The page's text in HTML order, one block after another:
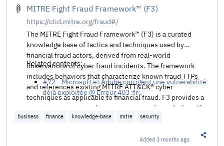
MITRE Fight Fraud Framework™ (F3)
https://ctid.mitre.org/fraud#/
The MITRE Fight Fraud Framework™ (F3) is a curated
knowledge base of tactics and techniques used by
financial fraud actors, derived from real-world
observations of cyber fraud incidents. The framework
includes behaviors that characterize known fraud TTPs
and references existing MITRE ATT&CK® cyber
techniques as applicable to financial fraud. F3 provides a
common structure and taxonomy to consistently describe
and enumerate the material events of a cyber fraud
prevention, detection, and response across organizational
Related contents:
#72 - Microsoft et Adobe corrigent une vulnérabilité
déjà exploitée @ Erreur 403 :fr:.
business finance knowledge-base mitre security
Added3 months ago